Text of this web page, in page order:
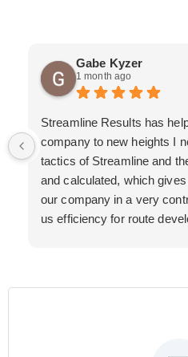
Gabe Kyzer
1 month ago
Streamline Results has
company to new heights I
tactics of Streamline and
and calculated, which
our company in a very
us efficiency for route